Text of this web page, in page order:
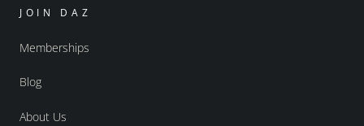
JOIN DAZ
Memberships
Blog
About Us